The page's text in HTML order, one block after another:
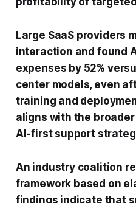
Large SaaS providers
interaction and found
expenses by 52%
center models, even
training and
aligns with the
AI-first support
An industry coalition
framework based on
findings indicate that